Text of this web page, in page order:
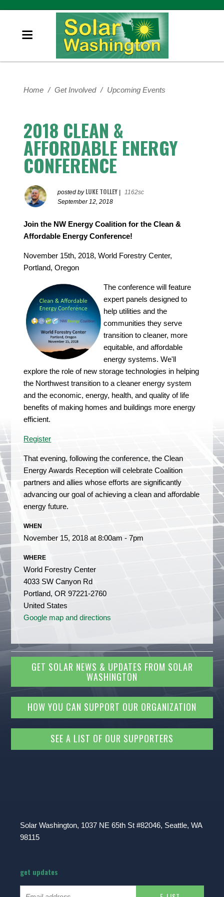
Home / Get Involved / Upcoming Events
2018 CLEAN &
AFFORDABLE ENERGY
CONFERENCE
posted by LUKE TOLLEY
1162sc
September 12, 2018
Join the NW Energy Coalition for the Clean &
Affordable Energy Conference!
November 15th, 2018, World Forestry Center,
Portland, Oregon
The conference will feature
expert panels designed to
help utilities and the
communities they serve
transition to cleaner, more
equitable, and affordable
energy systems. We'll
explore the role of new storage technologies in helping
the Northwest transition to a cleaner energy system
and the economic, energy, health, and quality of life
benefits of making homes and buildings more energy
efficient.
Register
That evening, following the conference, the Clean
Energy Awards Reception will celebrate Coalition
partners and allies whose efforts are significantly
advancing our goal of achieving a clean and affordable
energy future.
WHEN
November 15, 2018 at 8:00am - 7pm
WHERE
World Forestry Center
4033 SW Canyon Rd
Portland, OR 97221-2760
United States
Google map and directions
GET SOLAR NEWS & UPDATES FROM SOLAR
WASHINGTON
HOW YOU CAN SUPPORT OUR ORGANIZATION
SEE A LIST OF OUR SUPPORTERS
Solar Washington, 1037 NE 65th St #82046, Seattle, WA
98115
get updates